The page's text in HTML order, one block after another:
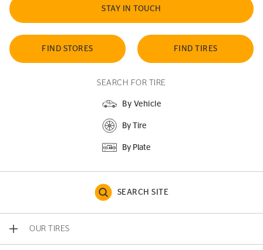
STAY IN TOUCH
FIND STORES FIND TIRES
SEARCH FOR TIRE
By Vehicle
By Tire
By Plate
SEARCH SITE
OUR TIRES